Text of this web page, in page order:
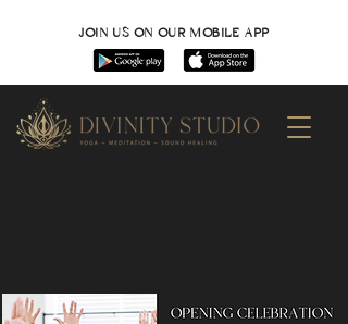
JOIN US ON OUR MOBILE APP